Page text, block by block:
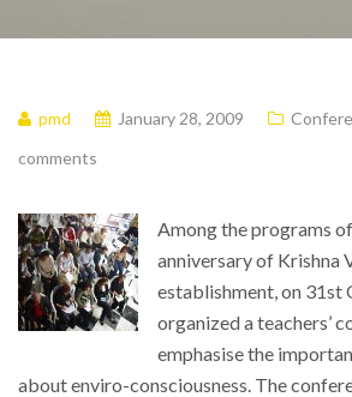
pmd January 28, 2009
comments
Among the programs
anniversary of Krishna
establishment, on 31st
organized a teachers’
emphasise the
about enviro-consciousness. The